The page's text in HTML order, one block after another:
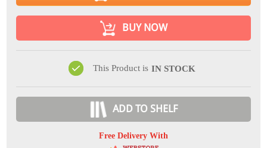
BUY NOW
This Product is IN STOCK
ADD TO SHELF
Free Delivery With